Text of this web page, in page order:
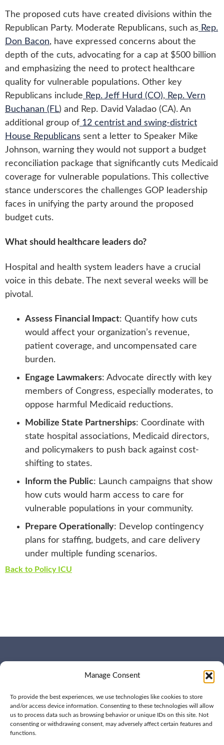
Manage Consent
To provide the best experiences, we use technologies like cookies to store
and/or access device information. Consenting to these technologies will allow
us to process data such as browsing behavior or unique IDs on this site. Not
consenting or withdrawing consent, may adversely affect certain features and
functions.
The proposed cuts have created divisions within the
Republican Party. Moderate Republicans, such as Rep.
Don Bacon, have expressed concerns about the
depth of the cuts, advocating for a cap at $500 billion
and emphasizing the need to protect healthcare
quality for vulnerable populations. Other key
Republicans include Rep. Jeff Hurd (CO), Rep. Vern
Buchanan (FL) and Rep. David Valadao (CA). An
additional group of 12 centrist and swing-district
House Republicans sent a letter to Speaker Mike
Johnson, warning they would not support a budget
reconciliation package that significantly cuts Medicaid
coverage for vulnerable populations. This collective
stance underscores the challenges GOP leadership
faces in unifying the party around the proposed
budget cuts.
What should healthcare leaders do?
Hospital and health system leaders have a crucial
voice in this debate. The next several weeks will be
pivotal.
Assess Financial Impact: Quantify how cuts
would affect your organization’s revenue,
patient coverage, and uncompensated care
burden.
Engage Lawmakers: Advocate directly with key
members of Congress, especially moderates, to
oppose harmful Medicaid reductions.
Mobilize State Partnerships: Coordinate with
state hospital associations, Medicaid directors,
and policymakers to push back against cost-
shifting to states.
Inform the Public: Launch campaigns that show
how cuts would harm access to care for
vulnerable populations in your community.
Prepare Operationally: Develop contingency
plans for staffing, budgets, and care delivery
under multiple funding scenarios.
Back to Policy ICU
JOIN US